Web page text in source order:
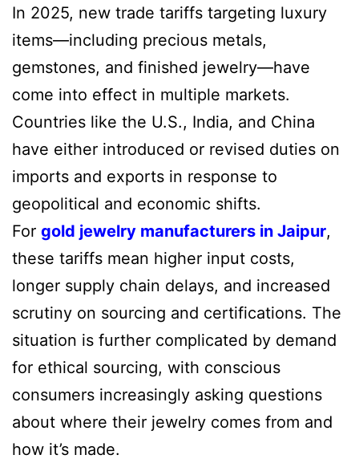
In 2025, new trade tariffs targeting luxury
items—including precious metals,
gemstones, and finished jewelry—have
come into effect in multiple markets.
Countries like the U.S., India, and China
have either introduced or revised duties on
imports and exports in response to
geopolitical and economic shifts.
For gold jewelry manufacturers in Jaipur,
these tariffs mean higher input costs,
longer supply chain delays, and increased
scrutiny on sourcing and certifications. The
situation is further complicated by demand
for ethical sourcing, with conscious
consumers increasingly asking questions
about where their jewelry comes from and
how it’s made.